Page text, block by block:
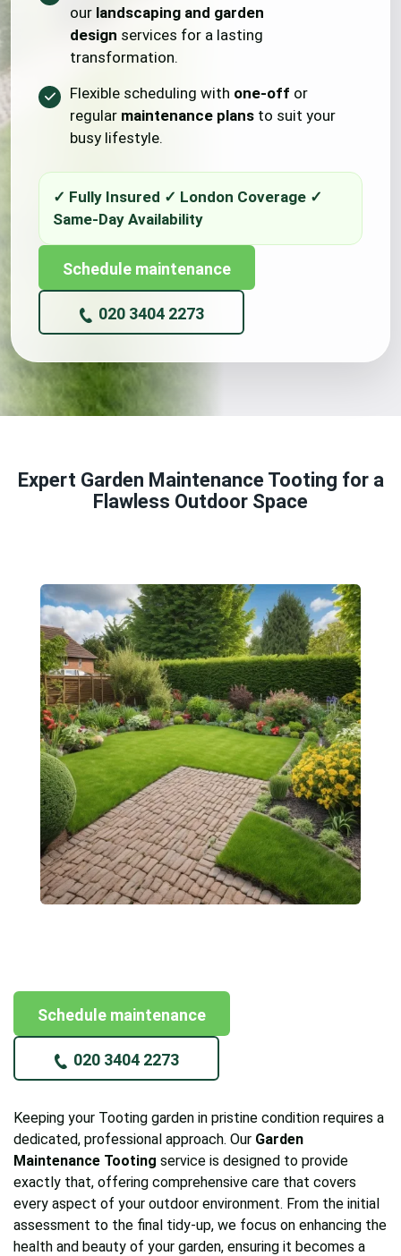
our landscaping and garden
design services for a lasting
transformation.
Flexible scheduling with one-off or
regular maintenance plans to suit your
busy lifestyle.
Schedule maintenance
020 3404 2273
Expert Garden Maintenance Tooting for a
Flawless Outdoor Space
Schedule maintenance
020 3404 2273
Keeping your Tooting garden in pristine condition requires a
dedicated, professional approach. Our Garden
Maintenance Tooting service is designed to provide
exactly that, offering comprehensive care that covers
every aspect of your outdoor environment. From the initial
assessment to the final tidy-up, we focus on enhancing the
health and beauty of your garden, ensuring it becomes a